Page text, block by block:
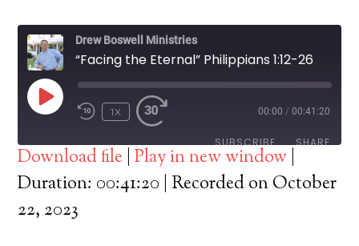
Drew Boswell Ministries
“Facing the Eternal” Philippians 1:12-26
PLAY
EPISODE
1X 00:00 / 00:41:20
SUBSCRIBE SHARE
Apple Podcasts Spotify
RSS FEED
SHARE
LINK
Download file |Play in new window
Duration: 00:41:20 Recorded on October
22, 2023